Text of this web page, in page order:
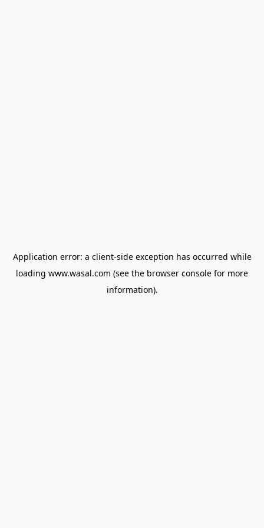
Application error: a client-side exception has occurred while
loading www.wasal.com (see the browser console for more
information).